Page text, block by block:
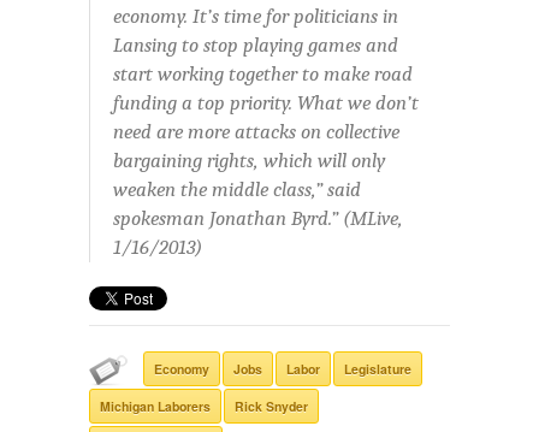
economy. It’s time for politicians in
Lansing to stop playing games and
start working together to make road
funding a top priority. What we don’t
need are more attacks on collective
bargaining rights, which will only
weaken the middle class,” said
spokesman Jonathan Byrd.” (MLive,
1/16/2013)
Economy Jobs Labor Legislature
Michigan Laborers Rick Snyder